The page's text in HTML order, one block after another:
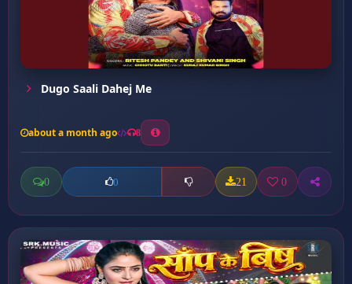
Dugo Saali Dahej Me
about a month ago 8
0 0 21 0